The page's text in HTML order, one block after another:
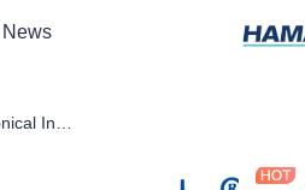
News